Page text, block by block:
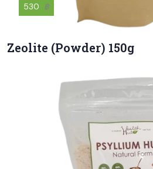
530 ฿
Zeolite (Powder) 150g